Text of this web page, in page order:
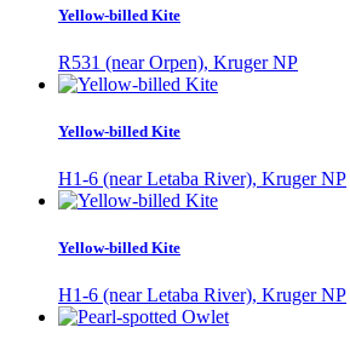
Yellow-billed Kite
R531 (near Orpen), Kruger NP
Yellow-billed Kite
H1-6 (near Letaba River), Kruger NP
Yellow-billed Kite
H1-6 (near Letaba River), Kruger NP